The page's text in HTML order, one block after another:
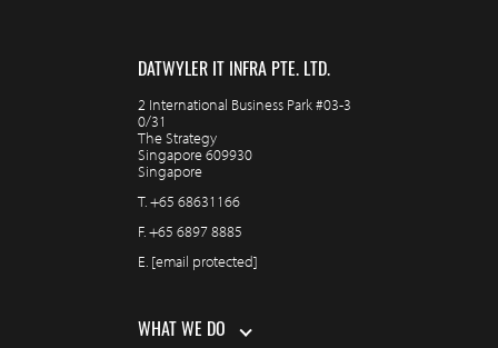
DATWYLER IT INFRA PTE. LTD.
2 International Business Park #03-3
0/31
The Strategy
Singapore 609930
Singapore
T.+65 68631166
F.+65 6897 8885
E. [email protected]
WHAT WE DO